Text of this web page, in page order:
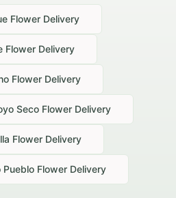
Flower Delivery
Flower Delivery
Flower Delivery
SecoFlower Delivery
Flower Delivery
Pueblo Flower Delivery